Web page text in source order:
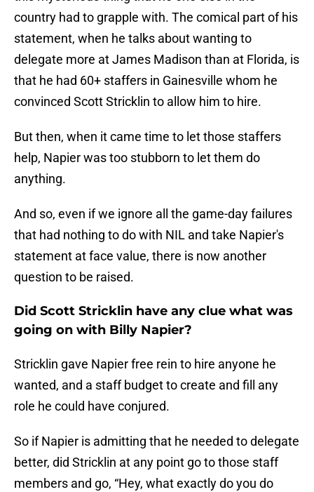
country had to grapple with. The comical part of his
statement, when he talks about wanting to
delegate more at James Madison than at Florida, is
that he had 60+ staffers in Gainesville whom he
convinced Scott Stricklin to allow him to hire.
But then, when it came time to let those staffers
help, Napier was too stubborn to let them do
anything.
And so, even if we ignore all the game-day failures
that had nothing to do with NIL and take Napier's
statement at face value, there is now another
question to be raised.
Did Scott Stricklin have any clue what was
going on with Billy Napier?
Stricklin gave Napier free rein to hire anyone he
wanted, and a staff budget to create and fill any
role he could have conjured.
So if Napier is admitting that he needed to delegate
better, did Stricklin at any point go to those staff
members and go, “Hey, what exactly do you do